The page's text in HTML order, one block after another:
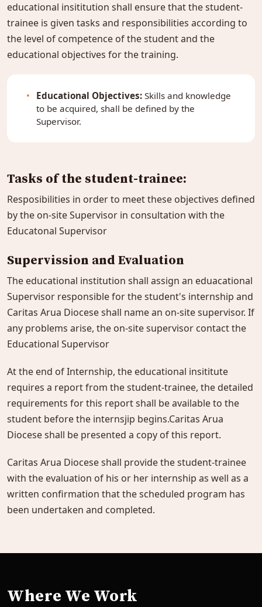
educational insititution shall ensure that the student-
trainee is given tasks and responsibilities according to
the level of competence of the student and the
educational objectives for the training.
Educational Objectives: Skills and knowledge
to be acquired, shall be defined by the
Supervisor.
Tasks of the student-trainee:
Resposibilities in order to meet these objectives defined
by the on-site Supervisor in consultation with the
Educatonal Supervisor
Supervission and Evaluation
The educational institution shall assign an eduacational
Supervisor responsible for the student's internship and
Caritas Arua Diocese shall name an on-site supervisor. If
any problems arise, the on-site supervisor contact the
Educational Supervisor
At the end of Internship, the educational insititute
requires a report from the student-trainee, the detailed
requirements for this report shall be available to the
student before the internsjip begins.Caritas Arua
Diocese shall be presented a copy of this report.
Caritas Arua Diocese shall provide the student-trainee
with the evaluation of his or her internship as well as a
written confirmation that the scheduled program has
been undertaken and completed.
Where We Work